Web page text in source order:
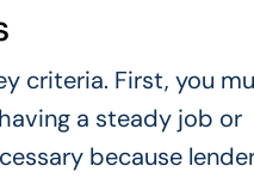
criteria. First, you
a steady job or
because